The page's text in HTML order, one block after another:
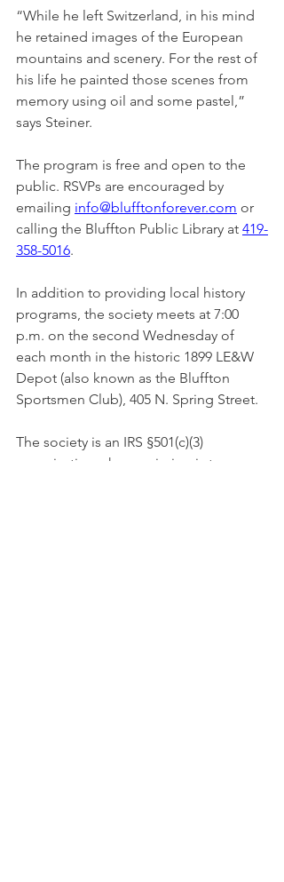
“While he left Switzerland, in his mind
he retained images of the European
mountains and scenery. For the rest of
his life he painted those scenes from
memory using oil and some pastel,”
says Steiner.
The program is free and open to the
public. RSVPs are encouraged by
emailing info@blufftonforever.com or
calling the Bluffton Public Library at 419-
358-5016.
In addition to providing local history
programs, the society meets at 7:00
p.m. on the second Wednesday of
each month in the historic 1899 LE&W
Depot (also known as the Bluffton
Sportsmen Club), 405 N. Spring Street.
The society is an IRS §501(c)(3)
organization whose mission is to